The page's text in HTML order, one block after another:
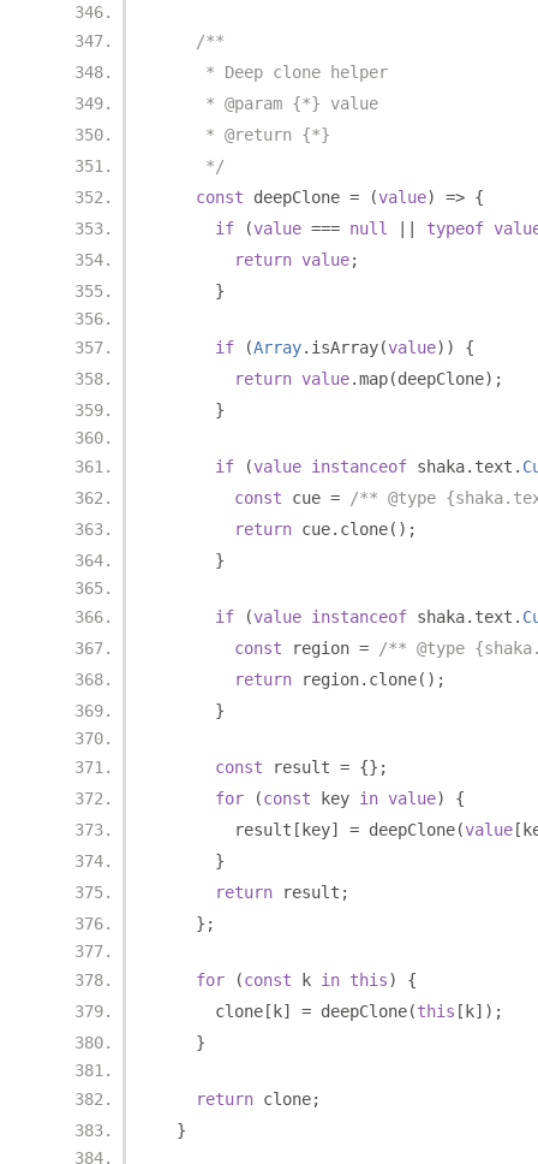
/**
     * Deep clone helper
     * @param {*} value
     * @return {*}
     */
const deepClone = (value) => {
if
(value === null typeof
return value;
}
if (Array. isArray(value))
{
return value.map(deepClone);
}
if (value instanceof shaka. text .
const cue =
/** @type
return cue. clone();
}
if (value instanceof shaka. text .
const region =
/** @type
return region. clone();
}
const result = {};
for
(const key in value)
{
        result
[ key] = deepClone(value [
}
return result ;
};
for (const k in this)
{
      clone
[ k] = deepClone(this [ k]);
}
return clone;
}